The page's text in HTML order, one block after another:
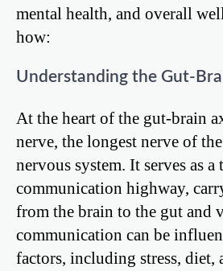
mental health, and overall
how:
Understanding the Gut-
At the heart of the gut-brain
nerve, the longest nerve of
nervous system. It serves as
communication highway,
from the brain to the gut and
communication can be
factors, including stress, diet,